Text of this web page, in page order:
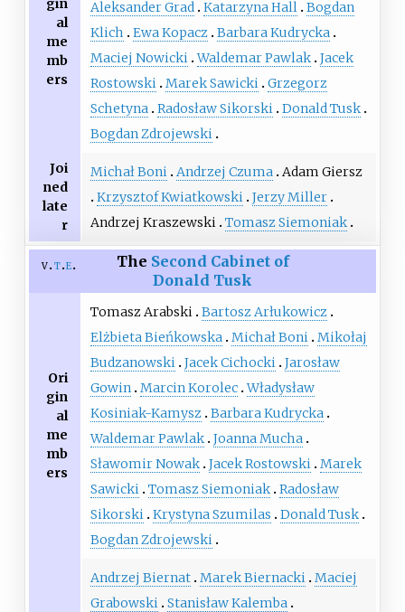
gin
al
me
mb
ers
Aleksander Grad Katarzyna Hall Bogdan
Klich
Ewa Kopacz Barbara Kudrycka
Maciej Nowicki Waldemar Pawlak Jacek
Rostowski Marek Sawicki Grzegorz
Schetyna Radosław Sikorski Donald Tusk
Bogdan Zdrojewski
Joi
ned
late
r
Michał Boni Andrzej Czuma Adam Giersz
Krzysztof Kwiatkowski Jerzy Miller
Andrzej Kraszewski Tomasz Siemoniak
v t e The Second Cabinet of
Donald Tusk
Ori
gin
al
me
mb
ers
Tomasz Arabski Bartosz Arłukowicz
Elżbieta Bieńkowska Michał Boni Mikołaj
Budzanowski Jacek Cichocki Jarosław
Gowin Marcin Korolec Władysław
Kosiniak-Kamysz Barbara Kudrycka
Waldemar Pawlak Joanna Mucha
Sławomir Nowak Jacek Rostowski Marek
Sawicki Tomasz Siemoniak Radosław
Sikorski Krystyna Szumilas
Donald Tusk
Bogdan Zdrojewski
Andrzej Biernat Marek Biernacki Maciej
Grabowski Stanisław Kalemba